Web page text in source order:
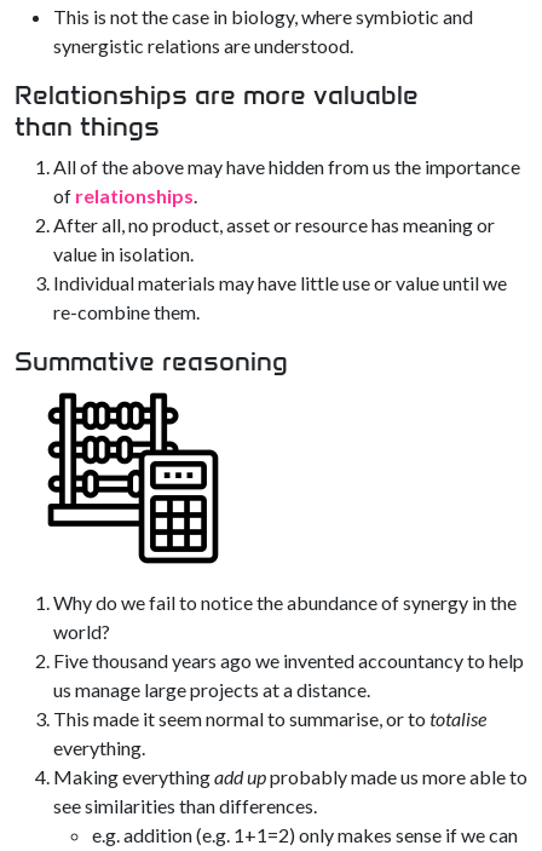
This is not the case in biology, where symbiotic and
synergistic relations are understood.
Relationships are more valuable
than things
All of the above may have hidden from us the importance
of relationships.
After all, no product, asset or resource has meaning or
value in isolation.
Individual materials may have little use or value until we
re-combine them.
Summative reasoning
Why do we fail to notice the abundance of synergy in the
world?
Five thousand years ago we invented accountancy to help
us manage large projects at a distance.
This made it seem normal to summarise, or to totalise
everything.
Making everythingadd upprobably made us more able to
see similarities than differences.
e.g. addition (e.g. 1+1=2) only makes sense if we can